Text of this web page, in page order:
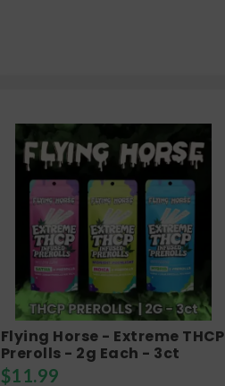
Flying Horse - Extreme THCP
Prerolls - 2g Each - 3ct
$11.99